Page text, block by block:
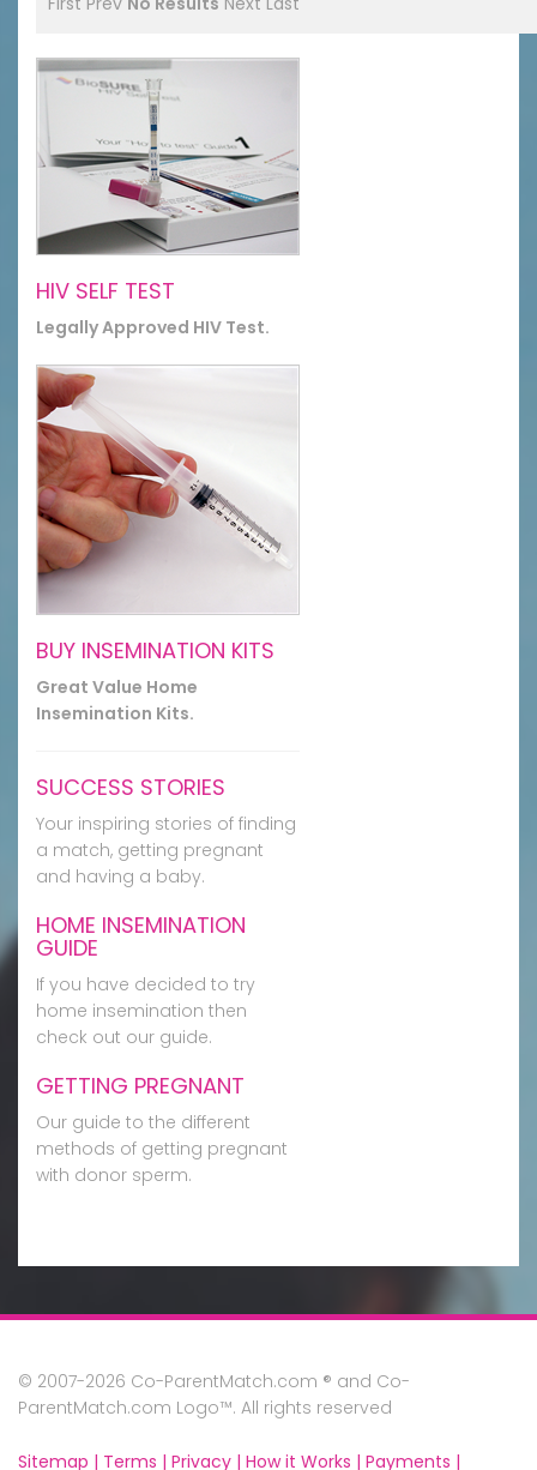
HIV SELF TEST
Legally Approved HIV Test.
BUY INSEMINATION KITS
Great Value Home
Insemination Kits.
SUCCESS STORIES
Your inspiring stories of finding
a match, getting pregnant
and having a baby.
HOME INSEMINATION
GUIDE
If you have decided to try
home insemination then
check out our guide.
GETTING PREGNANT
Our guide to the different
methods of getting pregnant
with donor sperm.
© 2007-2026 Co-ParentMatch.com ® and Co-
ParentMatch.com Logo™. All rights reserved
Sitemap | Terms | Privacy | How it Works | Payments |